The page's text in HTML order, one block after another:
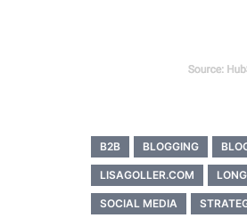
B2B BLOGGING
LISAGOLLER.COM
SOCIAL MEDIA